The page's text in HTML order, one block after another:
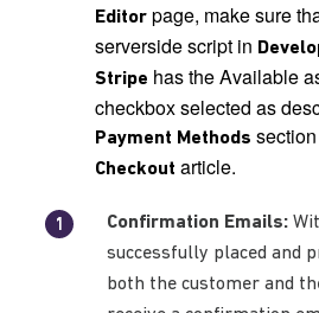
Editor page, make sure
serverside script in
Stripe has the Available
checkbox selected as
Payment Methods
Checkout article.
Confirmation Emails:
successfully placed and
both the customer and